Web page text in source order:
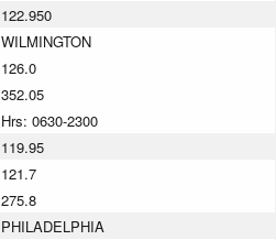
122.950
WILMINGTON
126.0
352.05
Hrs: 0630-2300
119.95
121.7
275.8
PHILADELPHIA